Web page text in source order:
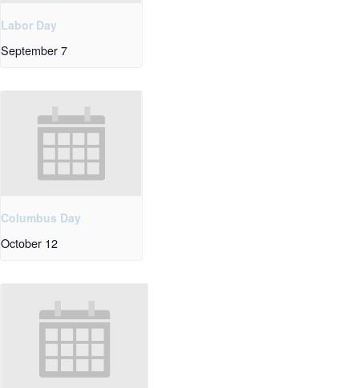
Labor Day
September 7
Columbus Day
October 12